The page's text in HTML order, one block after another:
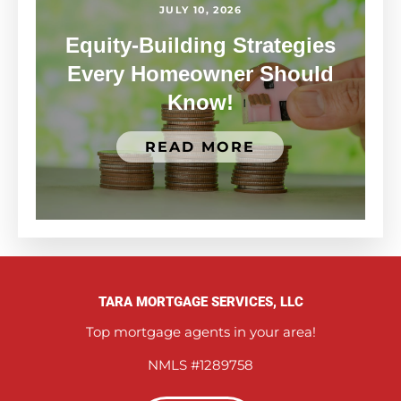
JULY 10, 2026
Equity-Building Strategies
Every Homeowner Should
Know!
READ MORE
TARA MORTGAGE SERVICES, LLC
Top mortgage agents in your area!
NMLS #1289758